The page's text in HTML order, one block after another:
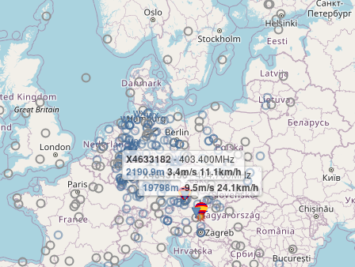
X4643156- 404.700MHz
19798m-9.5m/s 24.1km/h
X4633182- 403.400MHz
2190.9m3.4m/s 11.1km/h